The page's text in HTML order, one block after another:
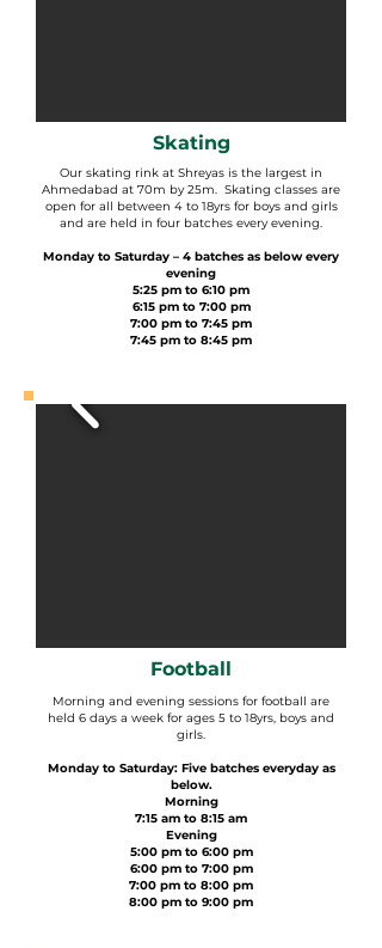
Skating
Our skating rink at Shreyas is the largest in
Ahmedabad at 70m by 25m. Skating classes are
open for all between 4 to 18yrs for boys and girls
and are held in four batches every evening.
Monday to Saturday – 4 batches as below every
evening
5:25 pm to 6:10 pm
6:15 pm to 7:00 pm
7:00 pm to 7:45 pm
7:45 pm to 8:45 pm
Football
Morning and evening sessions for football are
held 6 days a week for ages 5 to 18yrs, boys and
girls.
Monday to Saturday: Five batches everyday as
below.
Morning
7:15 am to 8:15 am
Evening
5:00 pm to 6:00 pm
6:00 pm to 7:00 pm
7:00 pm to 8:00 pm
8:00 pm to 9:00 pm